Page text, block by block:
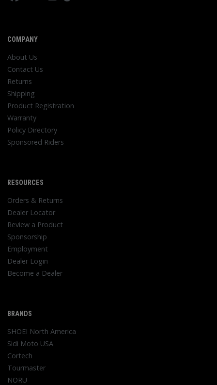
COMPANY
About Us
Contact Us
Returns
Shipping
Product Registration
Warranty
Policy Directory
Sponsored Riders
RESOURCES
Orders & Returns
Dealer Locator
Review a Product
Sponsorship
Employment
Dealer Login
Become a Dealer
BRANDS
SHOEI North America
Sidi Moto USA
Cortech
Tourmaster
NORU